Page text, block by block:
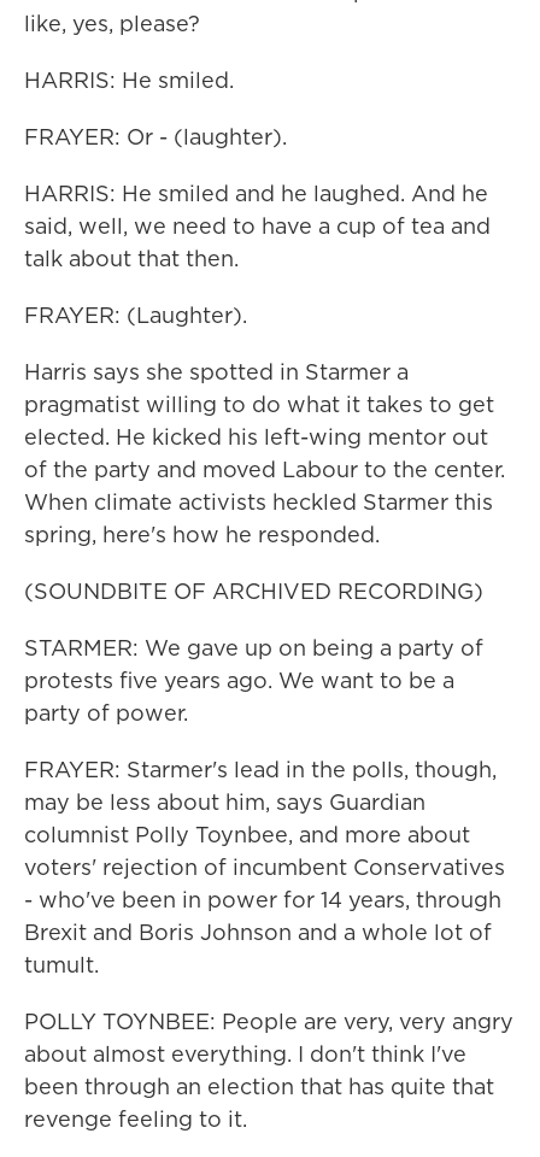
like, yes, please?
HARRIS: He smiled.
FRAYER: Or - (laughter).
HARRIS: He smiled and he laughed. And he
said, well, we need to have a cup of tea and
talk about that then.
FRAYER: (Laughter).
Harris says she spotted in Starmer a
pragmatist willing to do what it takes to get
elected. He kicked his left-wing mentor out
of the party and moved Labour to the center.
When climate activists heckled Starmer this
spring, here's how he responded.
(SOUNDBITE OF ARCHIVED RECORDING)
STARMER: We gave up on being a party of
protests five years ago. We want to be a
party of power.
FRAYER: Starmer's lead in the polls, though,
may be less about him, says Guardian
columnist Polly Toynbee, and more about
voters' rejection of incumbent Conservatives
- who've been in power for 14 years, through
Brexit and Boris Johnson and a whole lot of
tumult.
POLLY TOYNBEE: People are very, very angry
about almost everything. I don't think I've
been through an election that has quite that
revenge feeling to it.